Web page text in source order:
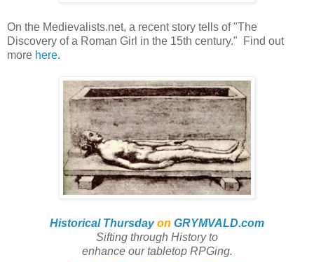
On the Medievalists.net, a recent story tells of "The
Discovery of a Roman Girl in the 15th century." Find out
more here.
Historical Thursdayon GRYMVALD.com
Sifting through History to
enhanceour tabletop RPGing.